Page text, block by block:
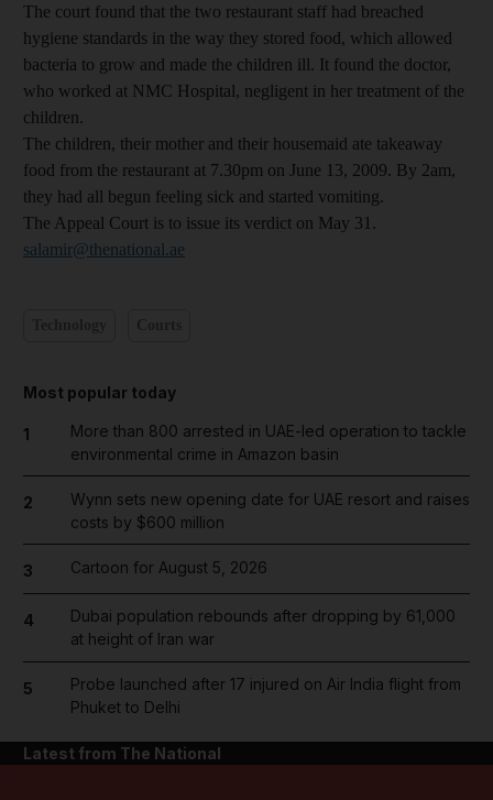
The court found that the two restaurant staff had breached
hygiene standards in the way they stored food, which allowed
bacteria to grow and made the children ill. It found the doctor,
who worked at NMC Hospital, negligent in her treatment of the
children.
The children, their mother and their housemaid ate takeaway
food from the restaurant at 7.30pm on June 13, 2009. By 2am,
they had all begun feeling sick and started vomiting.
The Appeal Court is to issue its verdict on May 31.
salamir@thenational.ae
Most popular today
1
More than 800 arrested in UAE-led operation to tackle
environmental crime in Amazon basin
2
Wynn sets new opening date for UAE resort and raises
costs by $600 million
3 Cartoon for August 5, 2026
4
Dubai population rebounds after dropping by 61,000
at height of Iran war
5
Probe launched after 17 injured on Air India flight from
Phuket to Delhi
Latest from The National